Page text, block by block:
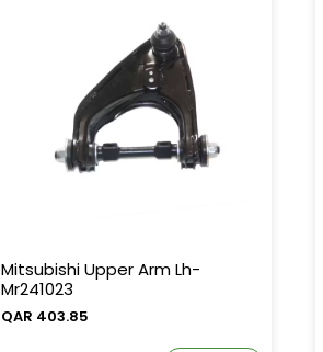
Mitsubishi Upper Arm Lh-
Mr241023
QAR 403.85